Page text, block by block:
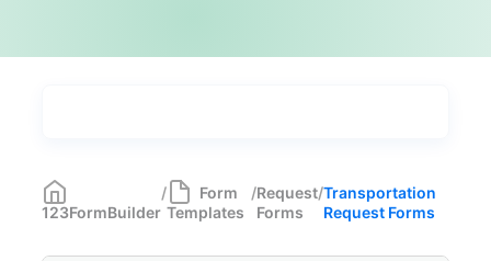
Most Popular 55
Forms with Rules
123FormBuilder
/
Form
Templates
/Request
Forms
/Transportation
Request Forms